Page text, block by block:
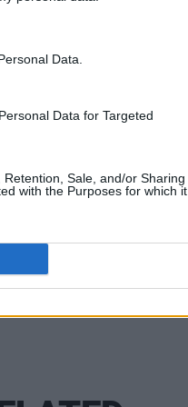
Data.
Data for Targeted
Sale, and/or Sharing
with the Purposes for which it
Festival.
go on sale on
click